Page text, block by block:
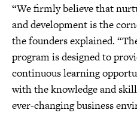
“We firmly believe that
and development is the
the founders explained.
program is designed to
continuous learning
with the knowledge and
ever-changing business